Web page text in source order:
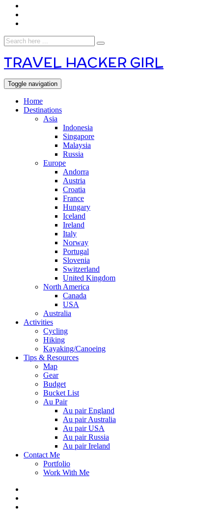
TRAVEL HACKER GIRL
Toggle navigation
Home
Destinations
Asia
Indonesia
Singapore
Malaysia
Russia
Europe
Andorra
Austria
Croatia
France
Hungary
Iceland
Ireland
Italy
Norway
Portugal
Slovenia
Switzerland
United Kingdom
North America
Canada
USA
Australia
Activities
Cycling
Hiking
Kayaking/Canoeing
Tips & Resources
Map
Gear
Budget
Bucket List
Au Pair
Au pair England
Au pair Australia
Au pair USA
Au pair Russia
Au pair Ireland
Contact Me
Portfolio
Work With Me